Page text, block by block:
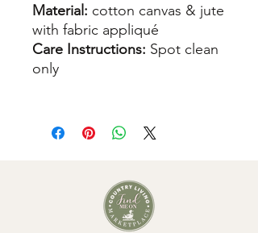
Material: cotton canvas & jute
with fabric appliqué
Care Instructions: Spot clean
only